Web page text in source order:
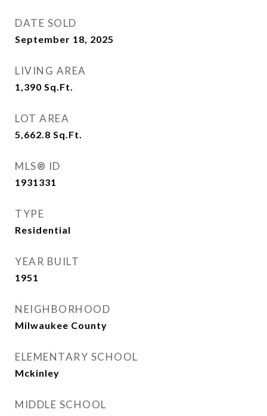
DATE SOLD
September 18, 2025
LIVING AREA
1,390 Sq.Ft.
LOT AREA
5,662.8 Sq.Ft.
MLS® ID
1931331
TYPE
Residential
YEAR BUILT
1951
NEIGHBORHOOD
Milwaukee County
ELEMENTARY SCHOOL
Mckinley
MIDDLE SCHOOL